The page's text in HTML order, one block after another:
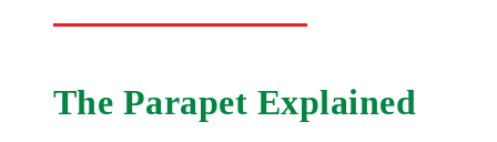
The Parapet Explained